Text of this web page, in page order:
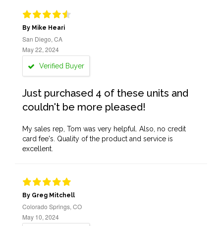
By Mike Heari
San Diego, CA
May 22, 2024
Verified Buyer
Just purchased 4 of these units and
couldn't be more pleased!
My sales rep, Tom was very helpful. Also, no credit
card fee's. Quality of the product and service is
excellent.
By Greg Mitchell
Colorado Springs, CO
May 10, 2024